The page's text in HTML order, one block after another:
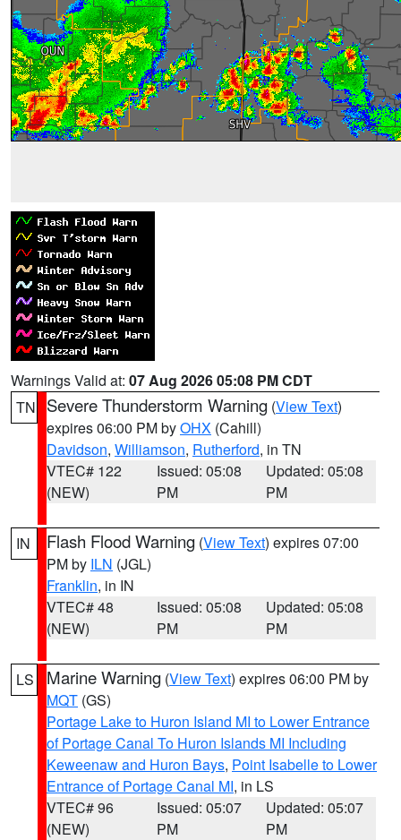
Warnings Valid at: 07 Aug 2026 05:08 PM CDT
TN
Severe Thunderstorm Warning (View Text)
expires 06:00 PM byOHX (Cahill)
Davidson, Williamson, Rutherford, in TN
VTEC# 122
(NEW)
Issued: 05:08
PM
Updated: 05:08
PM
IN Flash Flood Warning (View Text) expires 07:00
PM by ILN (JGL)
Franklin, in IN
VTEC# 48
(NEW)
Issued: 05:08
PM
Updated: 05:08
PM
LS Marine Warning (View Text) expires 06:00 PM by
MQT (GS)
Portage Lake to Huron Island MI to Lower Entrance
of Portage Canal To Huron Islands MI Including
Keweenaw and Huron Bays, Point Isabelle to Lower
Entrance of Portage Canal MI, in LS
VTEC# 96
(NEW)
Issued: 05:07
PM
Updated: 05:07
PM